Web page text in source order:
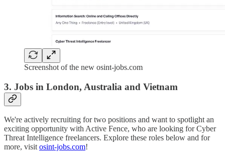
Screenshot of the new osint-jobs.com
3. Jobs in London, Australia and Vietnam
We're actively recruiting for two positions and want to spotlight an
exciting opportunity with Active Fence, who are looking for Cyber
Threat Intelligence freelancers. Explore these roles below and for
more, visitosint-jobs.com!